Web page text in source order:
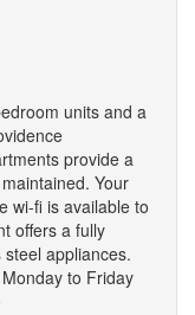
units and a
provide a
Your
wi-fi is available to
offers a fully
appliances.
to Friday